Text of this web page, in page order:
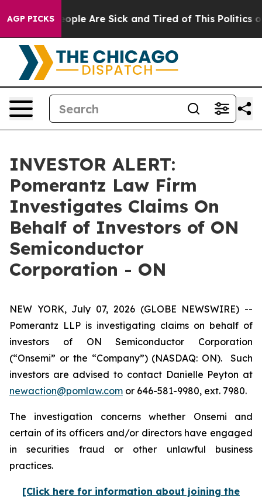
AGP PICKS
Win: “People Are Sick and Tired of This Politics of
INVESTOR ALERT:
Pomerantz Law Firm
Investigates Claims On
Behalf of Investors of ON
Semiconductor
Corporation - ON
NEW YORK, July 07, 2026 (GLOBE NEWSWIRE) --
Pomerantz LLP is investigating claims on behalf of
investors of ON Semiconductor Corporation
(“Onsemi” or the “Company”) (NASDAQ: ON). Such
investors are advised to contact Danielle Peyton at
newaction@pomlaw.com or 646-581-9980, ext. 7980.
The investigation concerns whether Onsemi and
certain of its officers and/or directors have engaged
in securities fraud or other unlawful business
practices.
[Click here for information about joining the